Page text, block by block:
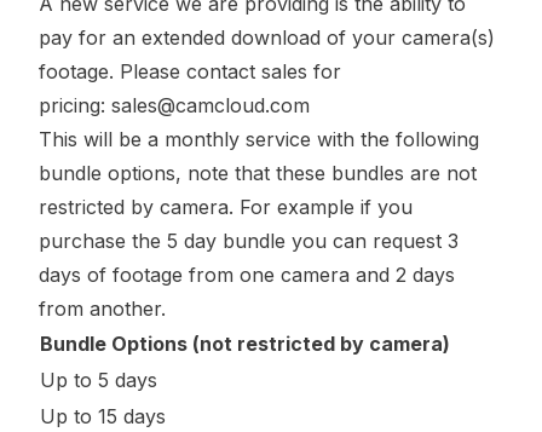
pay for an extended download of your camera(s)
footage. Please contact sales for
pricing: sales@camcloud.com
This will be a monthly service with the following
bundle options, note that these bundles are not
restricted by camera. For example if you
purchase the 5 day bundle you can request 3
days of footage from one camera and 2 days
from another.
Bundle Options (not restricted by camera)
Up to 5 days
Up to 15 days